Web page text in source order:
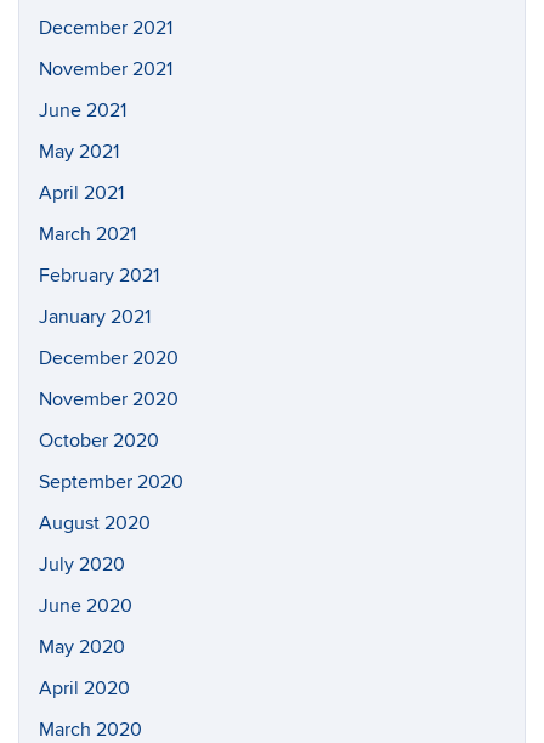
December 2021
November 2021
June 2021
May 2021
April 2021
March 2021
February 2021
January 2021
December 2020
November 2020
October 2020
September 2020
August 2020
July 2020
June 2020
May 2020
April 2020
March 2020